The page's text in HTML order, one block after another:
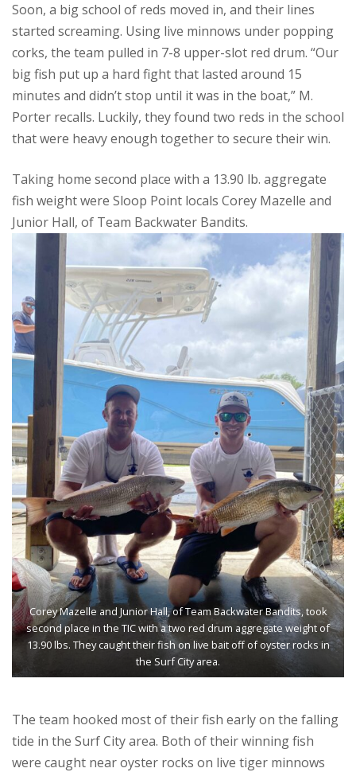
Soon, a big school of reds moved in, and their lines
started screaming. Using live minnows under popping
corks, the team pulled in 7-8 upper-slot red drum. “Our
big fish put up a hard fight that lasted around 15
minutes and didn’t stop until it was in the boat,” M.
Porter recalls. Luckily, they found two reds in the school
that were heavy enough together to secure their win.
Taking home second place with a 13.90 lb. aggregate
fish weight were Sloop Point locals Corey Mazelle and
Junior Hall, of Team Backwater Bandits.
Corey Mazelle and Junior Hall, of Team Backwater Bandits, took
second place in the TIC with a two red drum aggregate weight of
13.90 lbs. They caught their fish on live bait off of oyster rocks in
the Surf City area.
The team hooked most of their fish early on the falling
tide in the Surf City area. Both of their winning fish
were caught near oyster rocks on live tiger minnows